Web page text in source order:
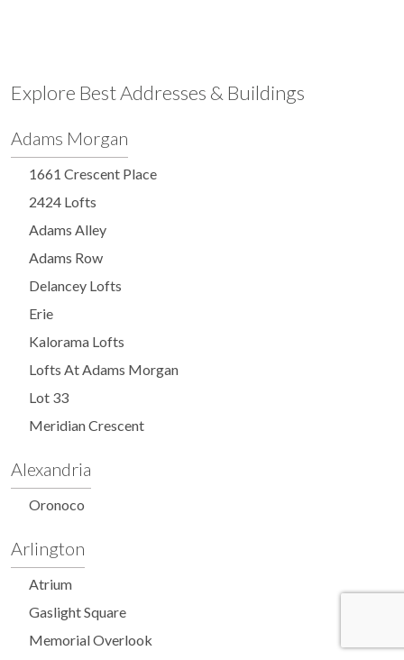
Explore Best Addresses & Buildings
Adams Morgan
1661 Crescent Place
2424 Lofts
Adams Alley
Adams Row
Delancey Lofts
Erie
Kalorama Lofts
Lofts At Adams Morgan
Lot 33
Meridian Crescent
Alexandria
Oronoco
Arlington
Atrium
Gaslight Square
Memorial Overlook